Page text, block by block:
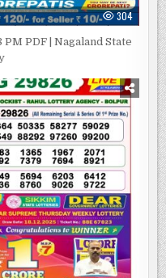
304
PDF | Nagaland State